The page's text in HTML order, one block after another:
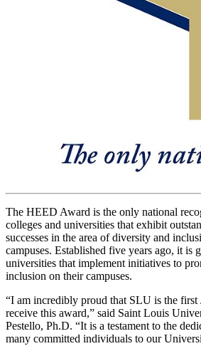
The HEED Award is the only national
colleges and universities that exhibit
successes in the area of diversity and
campuses. Established five years ago, it is
universities that implement initiatives to
inclusion on their campuses.
“I am incredibly proud that SLU is the first
receive this award,” said Saint Louis
Pestello, Ph.D. “It is a testament to the
many committed individuals to our